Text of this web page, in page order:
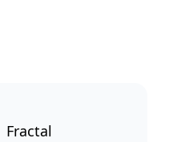
Fractal